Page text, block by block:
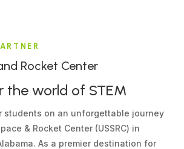
Rocket Center
the world of STEM
students on an unforgettable journey
& Rocket Center (USSRC) in
As a premier destination for